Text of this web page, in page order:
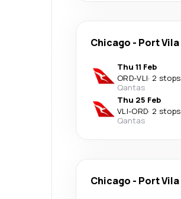
Chicago - Port Vila
Thu 11 Feb
ORD-VLI· 2 stops
Qantas
Thu 25 Feb
VLI-ORD· 2 stops
Qantas
Chicago - Port Vila